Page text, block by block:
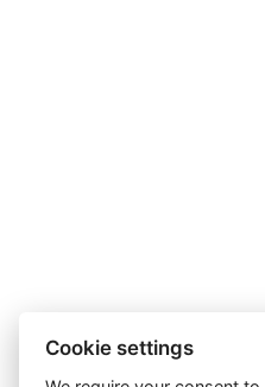
Cookie settings